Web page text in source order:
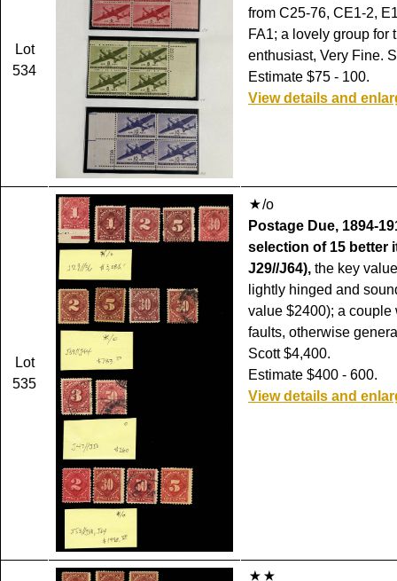
Lot
534
from C25-76, CE1-2,
FA1; a lovely group for
enthusiast, Very Fine.
Estimate $75 - 100.
View details and
Lot
535
/o
Postage Due, 1894-
selection of 15 better
J29//J64), the key
lightly hinged and
value $2400); a couple
faults, otherwise
Scott $4,400.
Estimate $400 - 600.
View details and